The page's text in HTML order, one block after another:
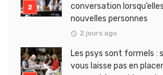
conversation
nouvelles personnes
2 jours ago
Les psys sont formels :
vous laisse pas en